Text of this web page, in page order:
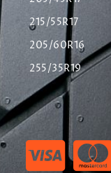
215/55R17
205/60R16
255/35R19